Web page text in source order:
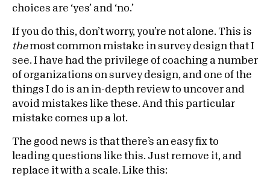
choices are ‘yes’ and ‘no.’
If you do this, don’t worry, you’re not alone. This is
themost common mistake in survey design that I
see. I have had the privilege of coaching a number
of organizations on survey design, and one of the
things I do is an in-depth review to uncover and
avoid mistakes like these. And this particular
mistake comes up a lot.
The good news is that there’s an easy fix to
leading questions like this. Just remove it, and
replace it with a scale. Like this: